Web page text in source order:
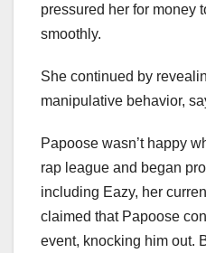
pressured her for money
smoothly.
She continued by
manipulative behavior,
Papoose wasn’t happy
rap league and began
including Eazy, her
claimed that Papoose
event, knocking him out.